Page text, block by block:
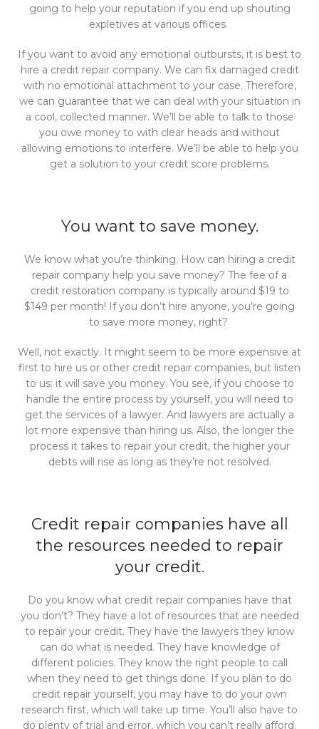
going to help your reputation if you end up shouting
expletives at various offices.
If you want to avoid any emotional outbursts, it is best to
hire a credit repair company. We can fix damaged credit
with no emotional attachment to your case. Therefore,
we can guarantee that we can deal with your situation in
a cool, collected manner. We’ll be able to talk to those
you owe money to with clear heads and without
allowing emotions to interfere. We’ll be able to help you
get a solution to your credit score problems.
You want to save money.
We know what you’re thinking. How can hiring a credit
repair company help you save money? The fee of a
credit restoration company is typically around $19 to
$149 per month! If you don’t hire anyone, you’re going
to save more money, right?
Well, not exactly. It might seem to be more expensive at
first to hire us or other credit repair companies, but listen
to us: it will save you money. You see, if you choose to
handle the entire process by yourself, you will need to
get the services of a lawyer. And lawyers are actually a
lot more expensive than hiring us. Also, the longer the
process it takes to repair your credit, the higher your
debts will rise as long as they’re not resolved.
Credit repair companies have all
the resources needed to repair
your credit.
Do you know what credit repair companies have that
you don’t? They have a lot of resources that are needed
to repair your credit. They have the lawyers they know
can do what is needed. They have knowledge of
different policies. They know the right people to call
when they need to get things done. If you plan to do
credit repair yourself, you may have to do your own
research first, which will take up time. You’ll also have to
do plenty of trial and error, which you can’t really afford.